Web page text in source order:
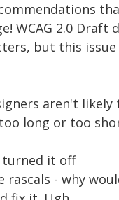
WCAG 2.0
but this
aren't likely
long or too
turned it off
rascals - why